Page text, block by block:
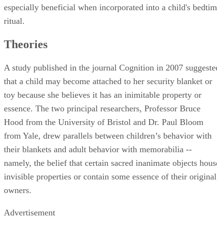
especially beneficial when incorporated into a child's
ritual.
Theories
A study published in the journal Cognition in 2007
that a child may become attached to her security blanket or
toy because she believes it has an inimitable property or
essence. The two principal researchers, Professor Bruce
Hood from the University of Bristol and Dr. Paul Bloom
from Yale, drew parallels between children’s behavior with
their blankets and adult behavior with memorabilia --
namely, the belief that certain sacred inanimate objects
invisible properties or contain some essence of their original
owners.
Advertisement